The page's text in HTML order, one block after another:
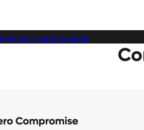
vertical slider